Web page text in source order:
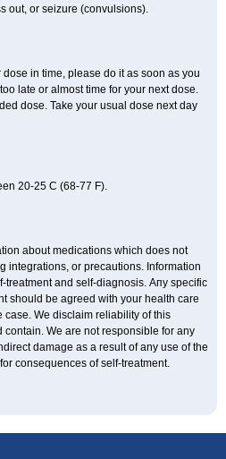
out, or seizure (convulsions).
dose in time, please do it as soon as you
late or almost time for your next dose.
dose. Take your usual dose next day
20-25 C (68-77 F).
about medications which does not
integrations, or precautions. Information
treatment and self-diagnosis. Апу specific
should be agreed with your health care
We disclaim reliability of this
We are not responsible for any
damage as a result of any use of the
consequences of self-treatment.